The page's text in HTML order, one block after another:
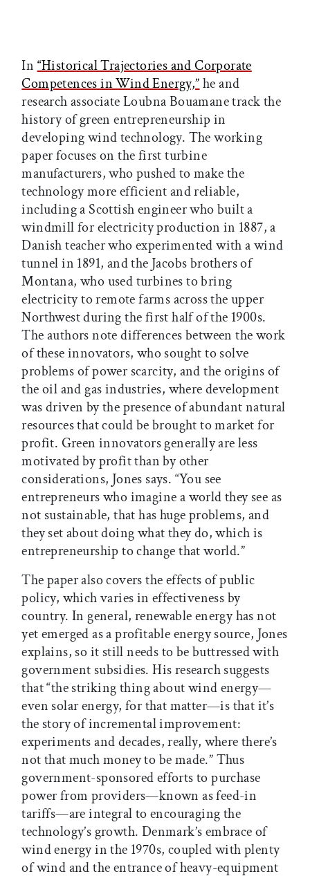
In “Historical Trajectories and Corporate
Competences in Wind Energy,”he and
research associate Loubna Bouamane track the
history of green entrepreneurship in
developing wind technology. The working
paper focuses on the first turbine
manufacturers, who pushed to make the
technology more efficient and reliable,
including a Scottish engineer who built a
windmill for electricity production in 1887, a
Danish teacher who experimented with a wind
tunnel in 1891, and the Jacobs brothers of
Montana, who used turbines to bring
electricity to remote farms across the upper
Northwest during the first half of the 1900s.
The authors note differences between the work
of these innovators, who sought to solve
problems of power scarcity, and the origins of
the oil and gas industries, where development
was driven by the presence of abundant natural
resources that could be brought to market for
profit. Green innovators generally are less
motivated by profit than by other
considerations, Jones says. “You see
entrepreneurs who imagine a world they see as
not sustainable, that has huge problems, and
they set about doing what they do, which is
entrepreneurship to change that world.”
The paper also covers the effects of public
policy, which varies in effectiveness by
country. In general, renewable energy has not
yet emerged as a profitable energy source, Jones
explains, so it still needs to be buttressed with
government subsidies. His research suggests
that “the striking thing about wind energy—
even solar energy, for that matter—is that it’s
the story of incremental improvement:
experiments and decades, really, where there’s
not that much money to be made.” Thus
government-sponsored efforts to purchase
power from providers—known as feed-in
tariffs—are integral to encouraging the
technology’s growth. Denmark’s embrace of
wind energy in the 1970s, coupled with plenty
of wind and the entrance of heavy-equipment